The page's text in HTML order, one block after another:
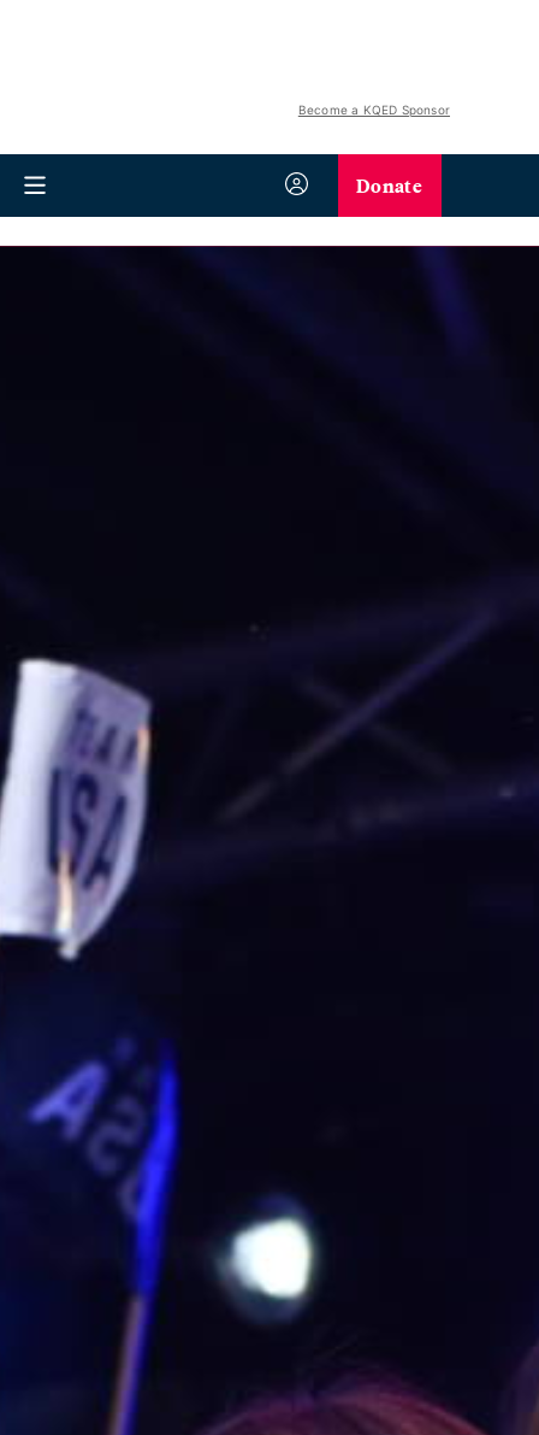
Become a KQED Sponsor
Donate